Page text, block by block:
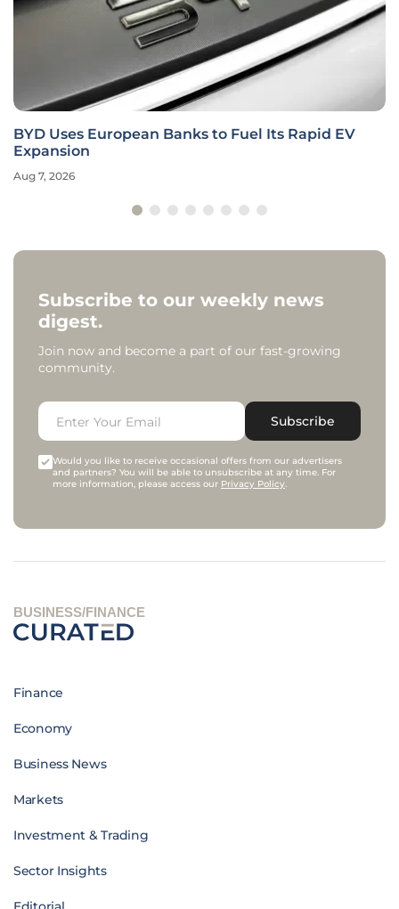
BYD Uses European Banks to Fuel Its Rapid EV
Expansion
Aug 7, 2026
Subscribe to our weekly news
digest.
Join now and become a part of our fast-growing
community.
Subscribe
Would you like to receive occasional offers from our advertisers
and partners? You will be able to unsubscribe at any time. For
more information, please access our Privacy Policy.
BUSINESS/FINANCE
Finance
Economy
Business News
Markets
Investment & Trading
Sector Insights